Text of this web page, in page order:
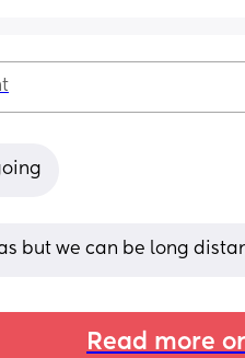
but we can be long
Read more